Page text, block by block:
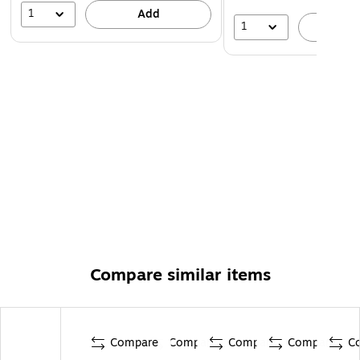
1 Add
1
Compare similar items
Compare Compare Compare Compare